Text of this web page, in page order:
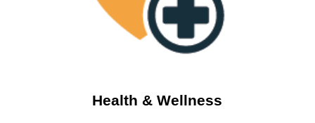
Health & Wellness